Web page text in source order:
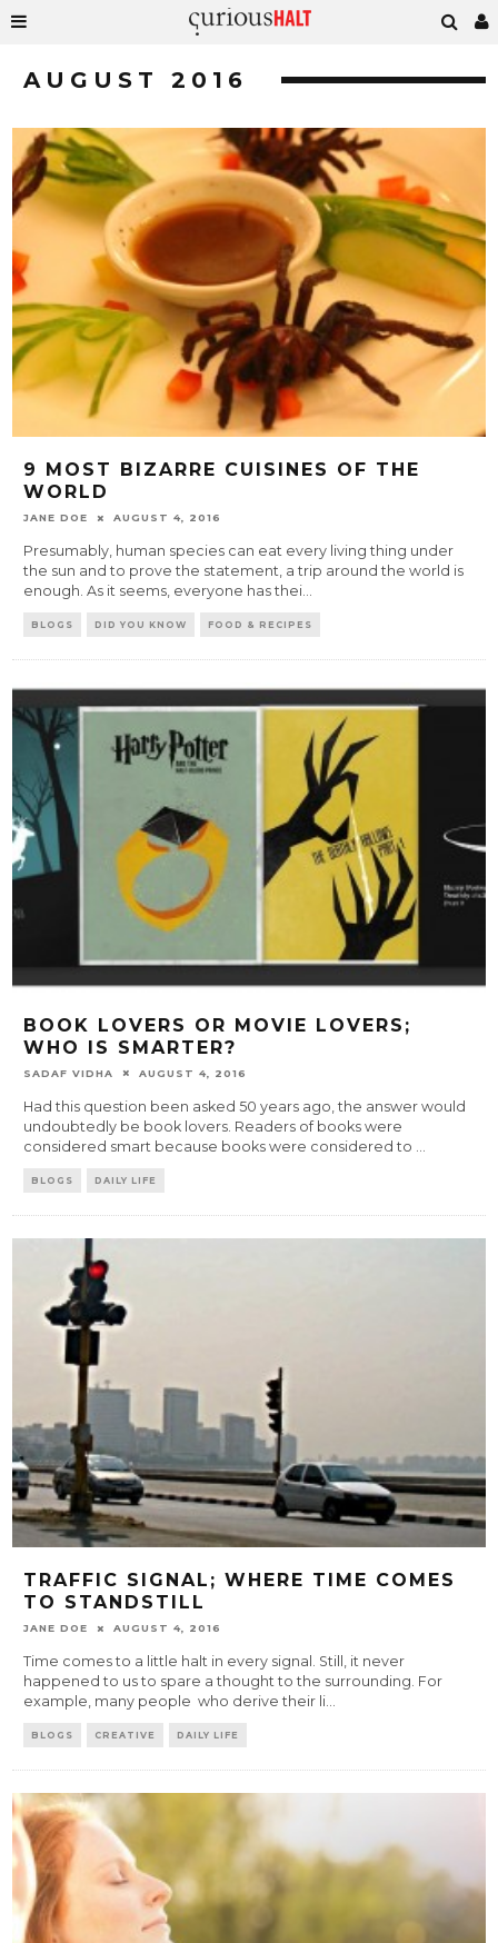
AUGUST 2016
9 MOST BIZARRE CUISINES OF THE
WORLD
JANE DOE AUGUST 4, 2016
Presumably, human species can eat every living thing under
the sun and to prove the statement, a trip around the world is
enough. As it seems, everyone has thei...
BLOGS DID YOU KNOW FOOD & RECIPES
BOOK LOVERS OR MOVIE LOVERS;
WHO IS SMARTER?
SADAF VIDHA AUGUST 4, 2016
Had this question been asked 50 years ago, the answer would
undoubtedly be book lovers. Readers of books were
considered smart because books were considered to
BLOGS DAILY LIFE
TRAFFIC SIGNAL; WHERE TIME COMES
TO STANDSTILL
JANE DOE AUGUST 4, 2016
Time comes to a little halt in every signal. Still, it never
happened to us to spare a thought to the surrounding. For
example, many people who derive their li...
BLOGS CREATIVE DAILY LIFE